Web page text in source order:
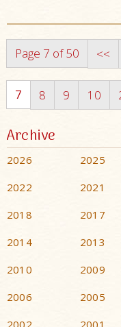
Page 7 of 50 <<
7
8 9 10
Archive
2026 2025
2022
2021
2018
2017
2014
2013
2010
2009
2006
2005
2002
2001